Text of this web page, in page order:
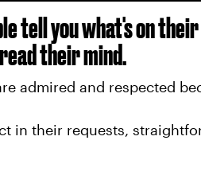
tell you what's on
their mind.
admired and respected
in their requests,